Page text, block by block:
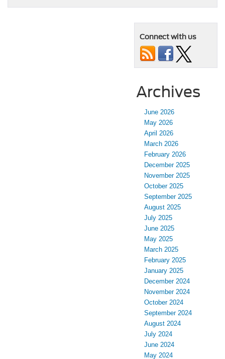
Connect with us
Archives
June 2026
May 2026
April 2026
March 2026
February 2026
December 2025
November 2025
October 2025
September 2025
August 2025
July 2025
June 2025
May 2025
March 2025
February 2025
January 2025
December 2024
November 2024
October 2024
September 2024
August 2024
July 2024
June 2024
May 2024